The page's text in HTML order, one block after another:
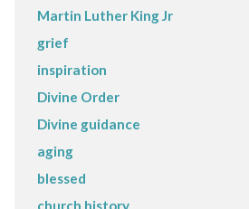
Martin Luther King Jr
grief
inspiration
Divine Order
Divine guidance
aging
blessed
church history